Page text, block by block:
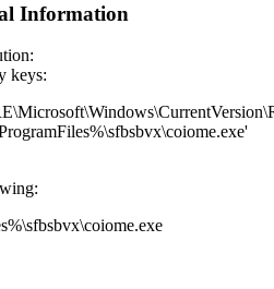
Information
keys: